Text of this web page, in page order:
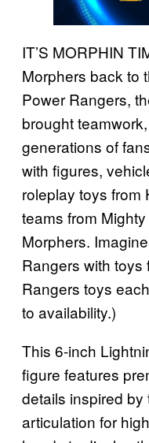
IT’S MORPHIN
Morphers back to
Power Rangers,
brought
generations of
with figures,
roleplay toys from
teams from
Morphers.
Rangers with toys
Rangers toys
to availability.)
This 6-inch
figure features
details inspired
articulation for